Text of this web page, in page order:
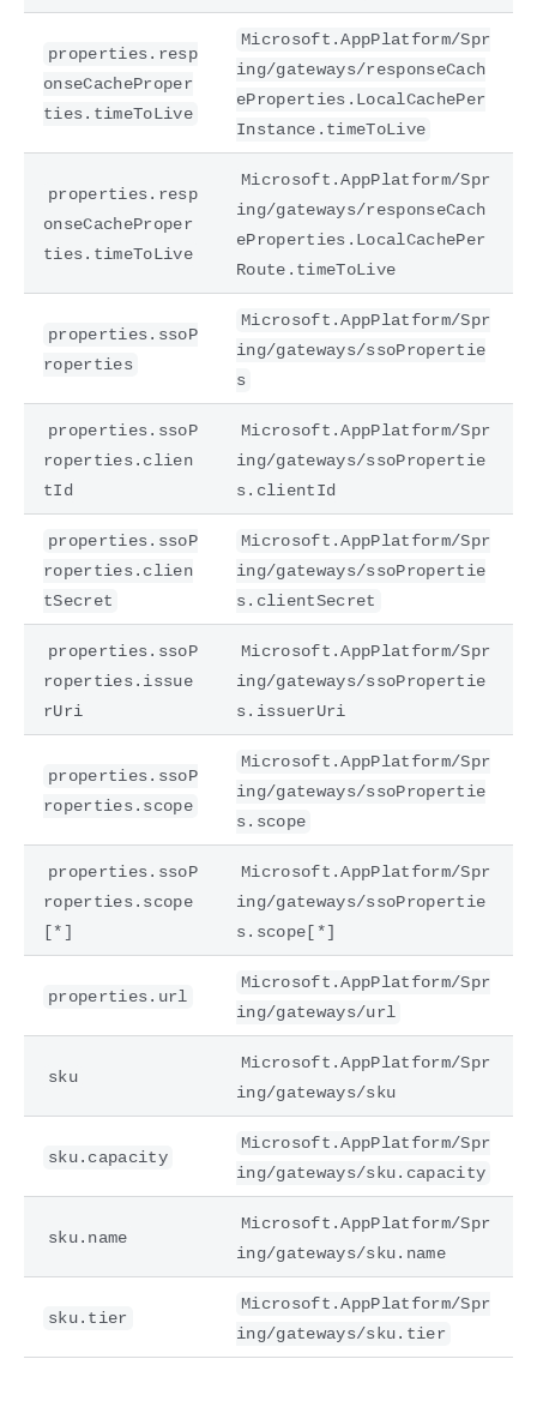
properties.resp
onseCacheProper
ties.timeToLive
Microsoft.AppPlatform/Spr
ing/gateways/responseCach
eProperties.LocalCachePer
Instance.timeToLive
properties.resp
onseCacheProper
ties.timeToLive
Microsoft.AppPlatform/Spr
ing/gateways/responseCach
eProperties.LocalCachePer
Route.timeToLive
properties.ssoP
roperties
Microsoft.AppPlatform/Spr
ing/gateways/ssoPropertie
s
properties.ssoP
roperties.clien
tId
Microsoft.AppPlatform/Spr
ing/gateways/ssoPropertie
s.clientId
properties.ssoP
roperties.clien
tSecret
Microsoft.AppPlatform/Spr
ing/gateways/ssoPropertie
s.clientSecret
properties.ssoP
roperties.issue
rUri
Microsoft.AppPlatform/Spr
ing/gateways/ssoPropertie
s.issuerUri
properties.ssoP
roperties.scope
Microsoft.AppPlatform/Spr
ing/gateways/ssoPropertie
s.scope
properties.ssoP
roperties.scope
[*]
Microsoft.AppPlatform/Spr
ing/gateways/ssoPropertie
s.scope[*]
properties.url
Microsoft.AppPlatform/Spr
ing/gateways/url
sku
Microsoft.AppPlatform/Spr
ing/gateways/sku
sku.capacity
Microsoft.AppPlatform/Spr
ing/gateways/sku.capacity
sku.name
Microsoft.AppPlatform/Spr
ing/gateways/sku.name
sku.tier
Microsoft.AppPlatform/Spr
ing/gateways/sku.tier